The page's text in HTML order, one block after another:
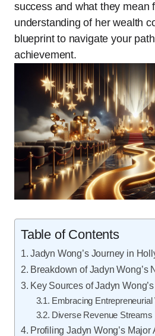
success and what they mean
understanding of her wealth
blueprint to navigate your
achievement.
Table of Contents
Jadyn Wong’s Journey in
Breakdown of Jadyn Wong’s
Key Sources of Jadyn
Embracing Entrepreneurial
Diverse Revenue
Profiling Jadyn Wong’s Major